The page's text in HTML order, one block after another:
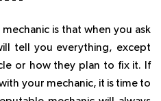
is that when you ask
tell you everything, except
or how they plan to fix it. If
your mechanic, it is time to